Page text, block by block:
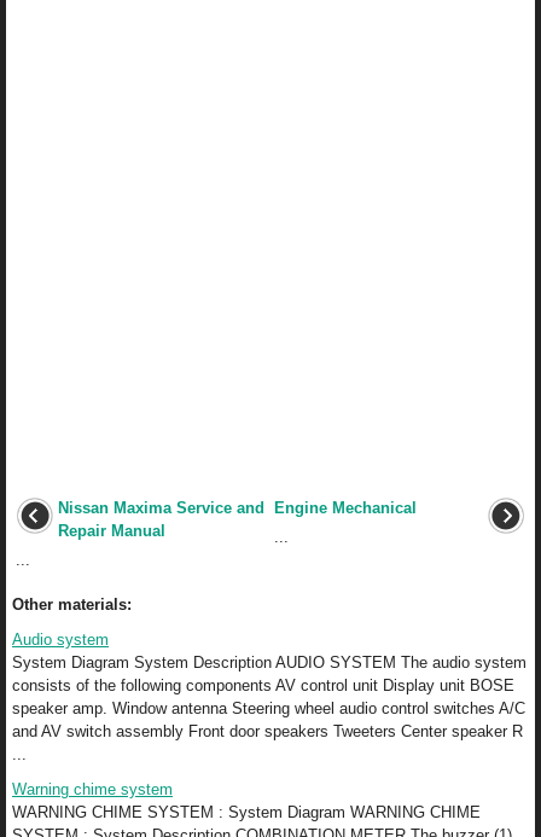
Nissan Maxima Service and
Repair Manual
...
Engine Mechanical
...
Other materials:
Audio system
System Diagram System Description AUDIO SYSTEM The audio system
consists of the following components AV control unit Display unit BOSE
speaker amp. Window antenna Steering wheel audio control switches A/C
and AV switch assembly Front door speakers Tweeters Center speaker R
...
Warning chime system
WARNING CHIME SYSTEM : System Diagram WARNING CHIME